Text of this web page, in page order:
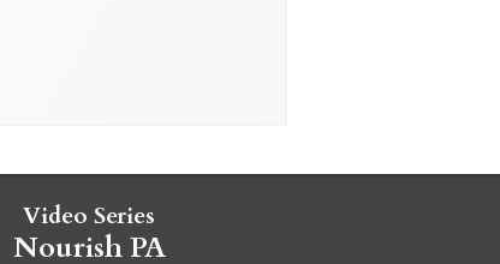
Video Series
Nourish PA